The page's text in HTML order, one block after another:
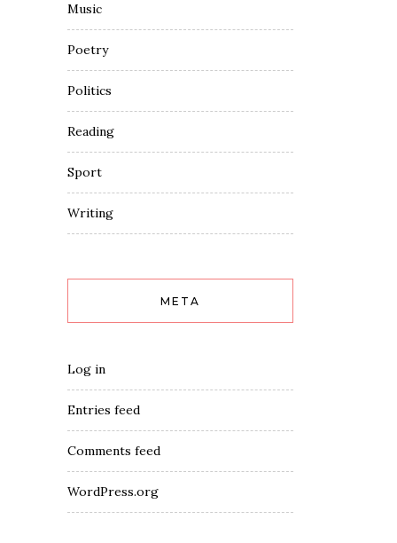
Music
Poetry
Politics
Reading
Sport
Writing
META
Log in
Entries feed
Comments feed
WordPress.org